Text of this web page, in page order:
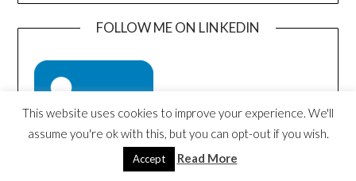
FOLLOW ME ON LINKEDIN
This website uses cookies to improve your experience. We'll
assume you're ok with this, but you can opt-out if you wish.
Accept Read More